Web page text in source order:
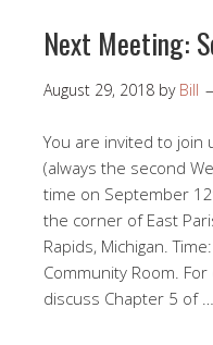
Next Meeting:
August 29, 2018 by Bill
You are invited to
(always the second
time on September
the corner of East
Rapids, Michigan.
Community Room.
discuss Chapter 5 of …